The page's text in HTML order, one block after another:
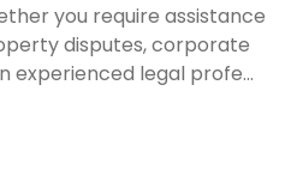
you require assistance
disputes, corporate
experienced legal profe...